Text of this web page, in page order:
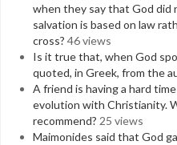
when they say that God did
salvation is based on law
cross? 46 views
Is it true that, when God
quoted, in Greek, from the
A friend is having a hard
evolution with Christianity.
recommend? 25 views
Maimonides said that God